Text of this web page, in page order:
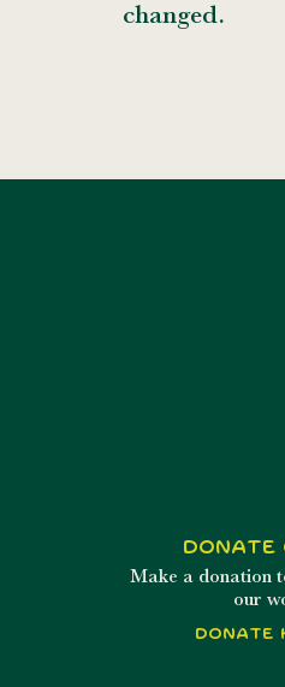
changed.
Donate
Make a donation
our
Donate